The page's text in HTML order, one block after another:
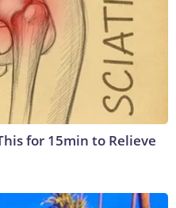
for 15min to Relieve